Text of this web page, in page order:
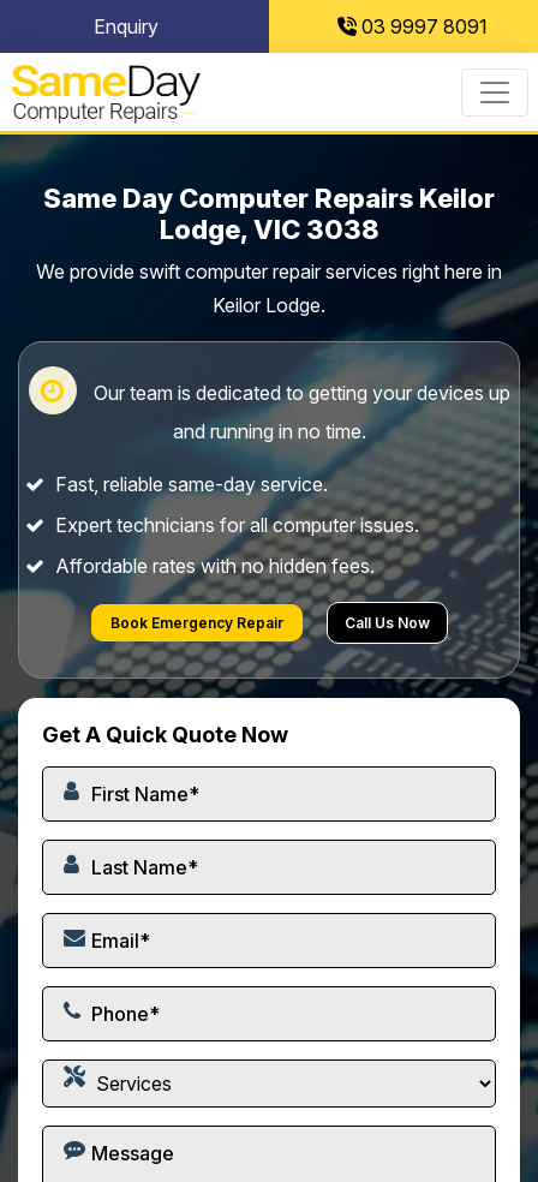
to
content
Enquiry 03 9997 8091
Same Day Computer Repairs Keilor
Lodge, VIC 3038
We provide swift computer repair services right here in
Keilor Lodge.
Our team is dedicated to getting your devices up
and running in no time.
Fast, reliable same-day service.
Expert technicians for all computer issues.
Affordable rates with no hidden fees.
Book Emergency Repair Call Us Now
Get A Quick Quote Now